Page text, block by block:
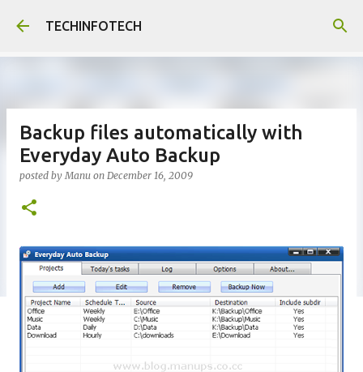
Skip to main content
TECHINFOTECH
Backup files automatically with
Everyday Auto Backup
posted byManu on December 16, 2009